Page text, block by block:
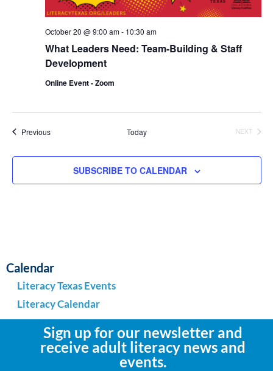
Calendar
Literacy Texas Events
Literacy Calendar
What Leaders Need: Team-Building & Staff
Development
October 20 @ 9:00 am- 10:30 am
Online Event - Zoom
PreviousEvents Today
NEXT
SUBSCRIBE TO CALENDAR
Sign up for our newsletter and
receive adult literacy news and
events.